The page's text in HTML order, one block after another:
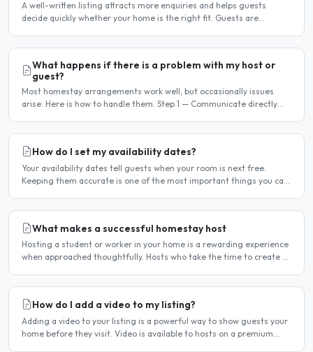
A well-written listing attracts more enquiries and helps guests
decide quickly whether your home is the right fit. Guests are
What happens if there is a problem with my host or
guest?
Most homestay arrangements work well, but occasionally issues
arise. Here is how to handle them. Step 1 — Communicate directly
How do I set my availability dates?
Your availability dates tell guests when your room is next free.
Keeping them accurate is one of the most important things you can
What makes a successful homestay host
Hosting a student or worker in your home is a rewarding experience
when approached thoughtfully. Hosts who take the time to create a
How do I add a video to my listing?
Adding a video to your listing is a powerful way to show guests your
home before they visit. Video is available to hosts on a premium